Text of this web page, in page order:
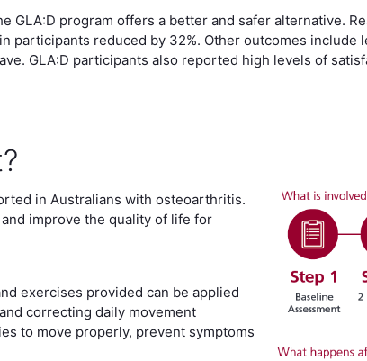
GLA:D program offers a better and safer alternative.
participants reduced by 32%. Other outcomes include
GLA:D participants also reported high levels of
in Australians with osteoarthritis.
improve the quality of life for
exercises provided can be applied
correcting daily movement
to move properly, prevent symptoms